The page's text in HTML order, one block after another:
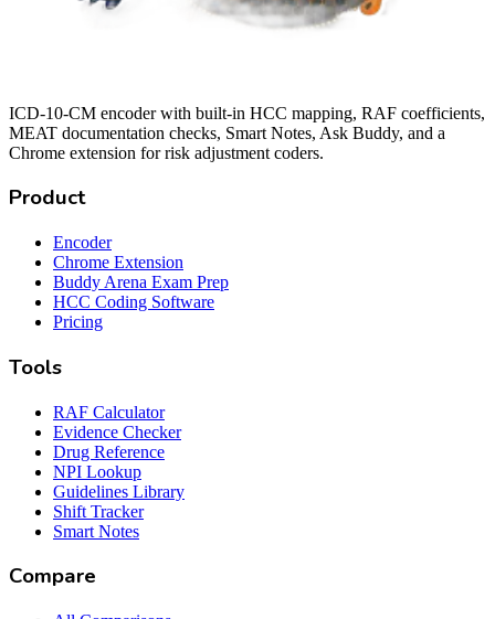
ICD-10-CM encoder with built-in HCC mapping, RAF coefficients,
MEAT documentation checks, Smart Notes, Ask Buddy, and a
Chrome extension for risk adjustment coders.
Product
Encoder
Chrome Extension
Buddy Arena Exam Prep
HCC Coding Software
Pricing
Tools
RAF Calculator
Evidence Checker
Drug Reference
NPI Lookup
Guidelines Library
Shift Tracker
Smart Notes
Compare